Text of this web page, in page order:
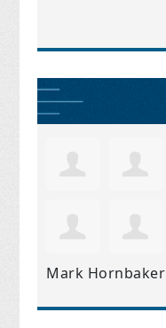
Mark Hornbaker